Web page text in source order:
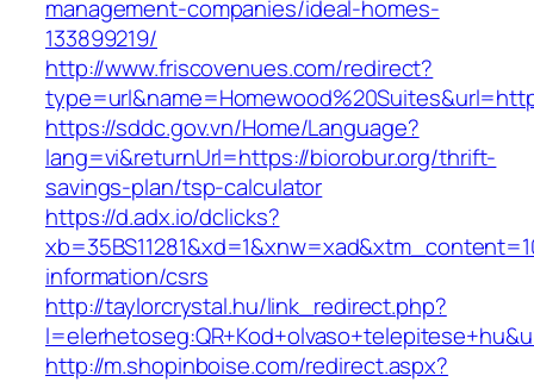
management-companies/ideal-homes-
133899219/
http://www.friscovenues.com/redirect?
https://sddc.gov.vn/Home/Language?
lang=vi&returnUrl=https://biorobur.org/thrift-
savings-plan/tsp-calculator
https://d.adx.io/dclicks?
information/csrs
http://taylorcrystal.hu/link_redirect.php?
http://m.shopinboise.com/redirect.aspx?